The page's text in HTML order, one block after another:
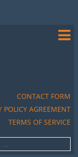
CONTACT FORM
POLICY AGREEMENT
TERMS OF SERVICE